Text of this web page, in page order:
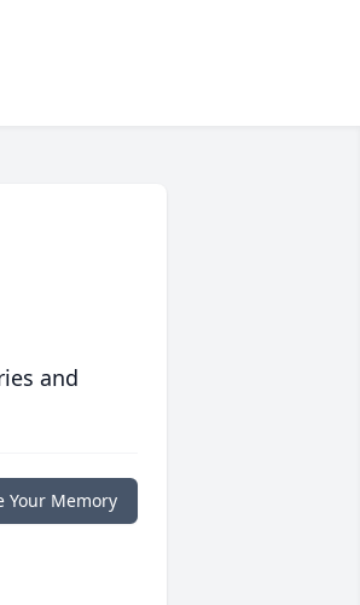
and
Your Memory